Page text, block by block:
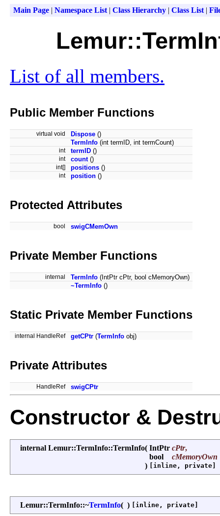
Main Page| Namespace List| Class Hierarchy| Class List|
List of all members.
Public Member Functions
virtual void Dispose ()
TermInfo (int termID, int termCount)
int termID ()
int count()
int[] positions ()
int position ()
Protected Attributes
bool swigCMemOwn
Private Member Functions
internal TermInfo (IntPtr cPtr, bool cMemoryOwn)
~TermInfo ()
Static Private Member Functions
internal HandleRef getCPtr (TermInfo obj)
Private Attributes
HandleRef swigCPtr
Constructor &
internal Lemur::TermInfo::TermInfo( IntPtr cPtr,
bool
cMemoryOwn
) [inline, private]
Lemur::TermInfo::~TermInfo( ) [inline, private]